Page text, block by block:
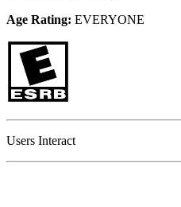
Age Rating: EVERYONE
Users Interact